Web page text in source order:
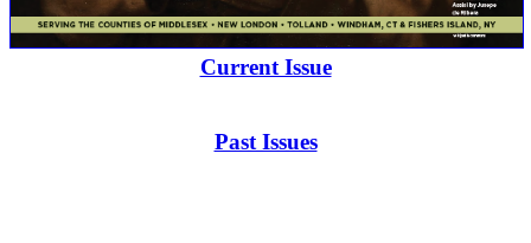
Current Issue
Past Issues